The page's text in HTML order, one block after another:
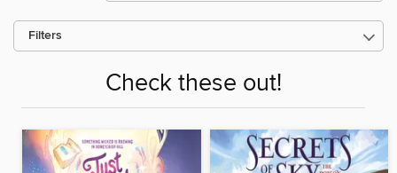
Filters
Check these out!